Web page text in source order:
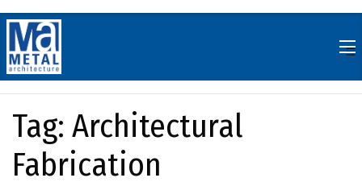
to
content
Tag: Architectural
Fabrication